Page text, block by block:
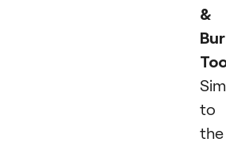
&
to
the